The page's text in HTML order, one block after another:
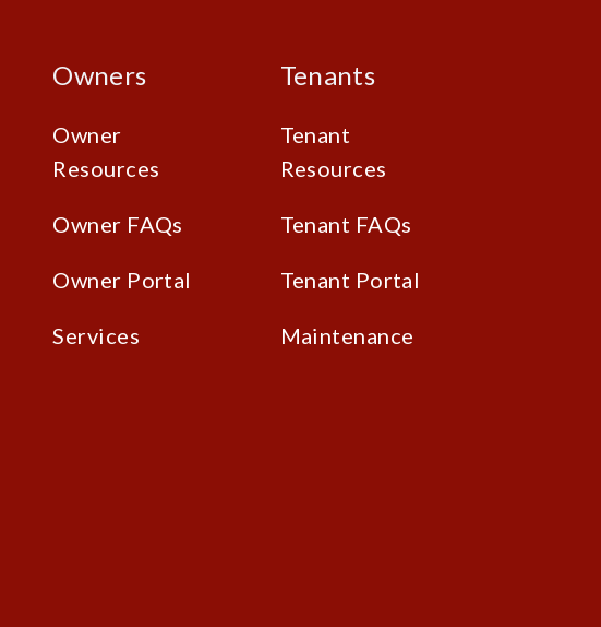
Owners
Owner
Resources
Owner FAQs
Owner Portal
Services
Tenants
Tenant
Resources
Tenant FAQs
Tenant Portal
Maintenance